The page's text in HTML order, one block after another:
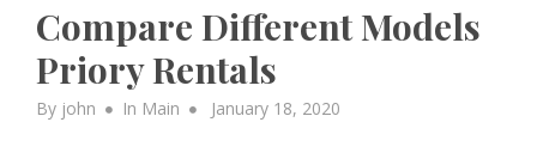
Compare Different Models
Priory Rentals
By john In Main
Posted
January 18, 2020